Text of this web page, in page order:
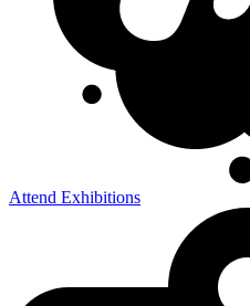
Attend Exhibitions